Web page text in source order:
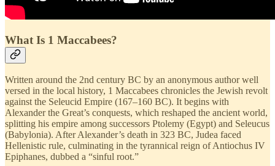
What Is 1 Maccabees?
Written around the 2nd century BC by an anonymous author well
versed in the local history, 1 Maccabees chronicles the Jewish revolt
against the Seleucid Empire (167–160 BC). It begins with
Alexander the Great’s conquests, which reshaped the ancient world,
splitting his empire among successors Ptolemy (Egypt) and Seleucus
(Babylonia). After Alexander’s death in 323 BC, Judea faced
Hellenistic rule, culminating in the tyrannical reign of Antiochus IV
Epiphanes, dubbed a “sinful root.”